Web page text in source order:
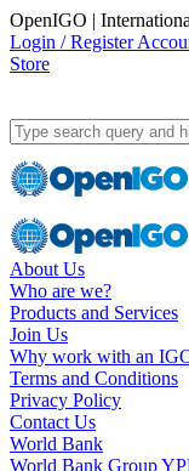
OpenIGO |
Login / Register
Store
About Us
Who are we?
Products and Services
Join Us
Why work with an
Terms and Conditions
Privacy Policy
Contact Us
World Bank
World Bank Group